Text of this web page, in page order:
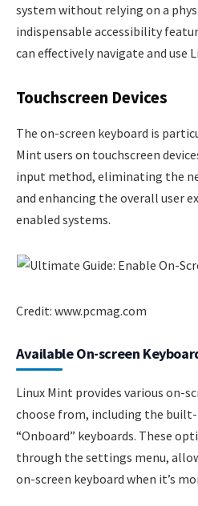
system without relying on a
indispensable accessibility
can effectively navigate and use
Touchscreen Devices
The on-screen keyboard is
Mint users on touchscreen
input method, eliminating the
and enhancing the overall user
enabled systems.
Credit: www.pcmag.com
Available On-screen
Linux Mint provides various on-
choose from, including the built-
“Onboard” keyboards. These
through the settings menu,
on-screen keyboard when it’s